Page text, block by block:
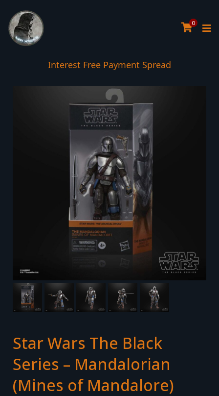
0
Interest Free Payment Spread
Star Wars The Black
Series – Mandalorian
(Mines of Mandalore)